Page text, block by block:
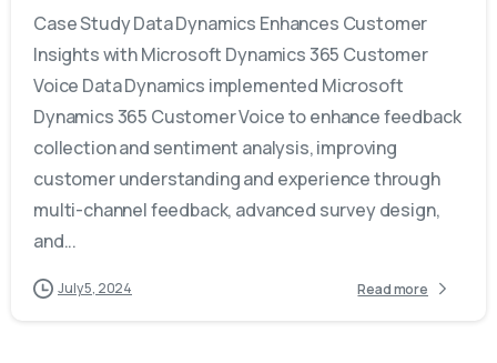
Case Study Data Dynamics Enhances Customer
Insights with Microsoft Dynamics 365 Customer
Voice Data Dynamics implemented Microsoft
Dynamics 365 Customer Voice to enhance feedback
collection and sentiment analysis, improving
customer understanding and experience through
multi-channel feedback, advanced survey design,
and...
July 5, 2024 Read more